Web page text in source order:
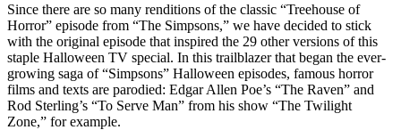
Since there are so many renditions of the classic “Treehouse of
Horror” episode from “The Simpsons,” we have decided to stick
with the original episode that inspired the 29 other versions of this
staple Halloween TV special. In this trailblazer that began the ever-
growing saga of “Simpsons” Halloween episodes, famous horror
films and texts are parodied: Edgar Allen Poe’s “The Raven” and
Rod Sterling’s “To Serve Man” from his show “The Twilight
Zone,” for example.